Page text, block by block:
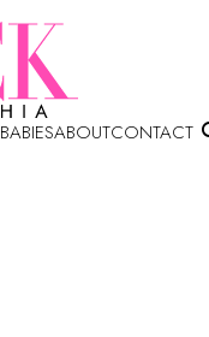
BABIESABOUTCONTACT